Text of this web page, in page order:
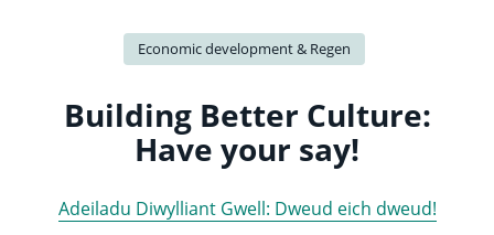
Economic development & Regen
Building Better Culture:
Have your say!
Adeiladu Diwylliant Gwell: Dweud eich dweud!